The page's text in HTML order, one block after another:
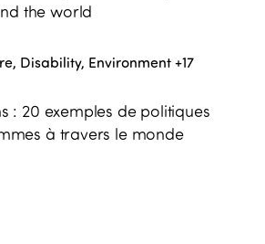
the world
Disability, Environment+17
: 20 exemples de politiques
à travers le monde